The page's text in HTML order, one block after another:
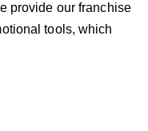
provide our franchise
tools, which